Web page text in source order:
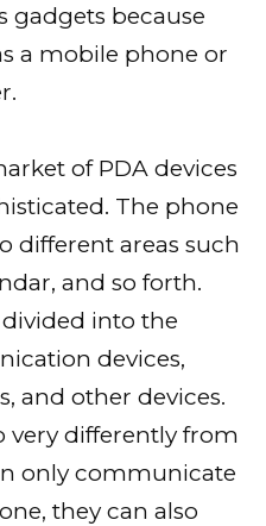
gadgets because
a mobile phone or
of PDA devices
The phone
different areas such
and so forth.
into the
devices,
and other devices.
very differently from
only communicate
they can also